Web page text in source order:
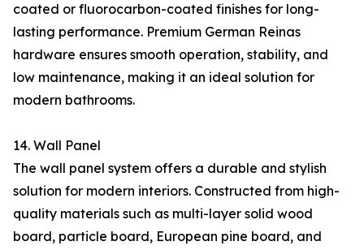
coated or fluorocarbon-coated finishes for long-
lasting performance. Premium German Reinas
hardware ensures smooth operation, stability, and
low maintenance, making it an ideal solution for
modern bathrooms.
14. Wall Panel
The wall panel system offers a durable and stylish
solution for modern interiors. Constructed from high-
quality materials such as multi-layer solid wood
board, particle board, European pine board, and